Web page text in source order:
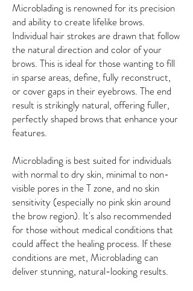
Microblading is renowned for its precision
and ability to create lifelike brows.
Individual hair strokes are drawn that follow
the natural direction and color of your
brows. This is ideal for those wanting to fill
in sparse areas, define, fully reconstruct,
or cover gaps in their eyebrows. The end
result is strikingly natural, offering fuller,
perfectly shaped brows that enhance your
features.
Microblading is best suited for individuals
with normal to dry skin, minimal to non-
visible pores in the T zone, and no skin
sensitivity (especially no pink skin around
the brow region). It's also recommended
for those without medical conditions that
could affect the healing process. If these
conditions are met, Microblading can
deliver stunning, natural-looking results.